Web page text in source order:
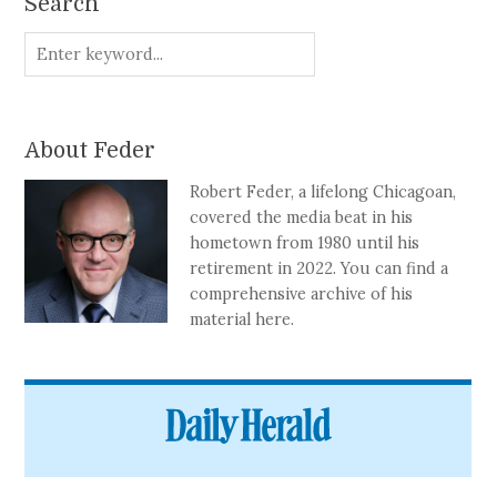
About Feder
Robert Feder, a lifelong Chicagoan,
covered the media beat in his
hometown from 1980 until his
retirement in 2022. You can find a
comprehensive archive of his
material here.